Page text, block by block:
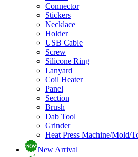
Connector
Stickers
Necklace
Holder
USB Cable
Screw
Silicone Ring
Lanyard
Coil Heater
Panel
Section
Brush
Dab Tool
Grinder
Heat Press Machine/Mold/
New Arrival